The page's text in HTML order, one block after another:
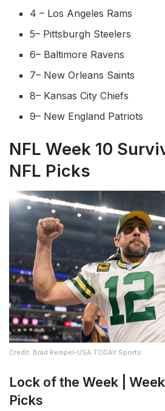
4 – Los Angeles Rams
5– Pittsburgh Steelers
6– Baltimore Ravens
7– New Orleans Saints
8– Kansas City Chiefs
9– New England Patriots
NFL Week 10
NFL Picks
Credit: Brad Rempel-USA TODAY Sports
Lock of the Week |
Picks